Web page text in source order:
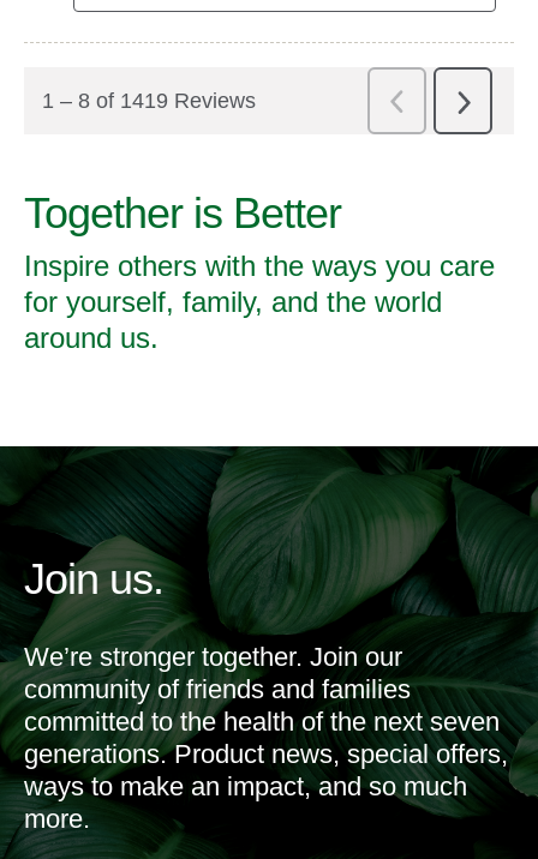
Together is Better
Inspire others with the ways you care
for yourself, family, and the world
around us.
Join us.
We’re stronger together. Join our
community of friends and families
committed to the health of the next seven
generations. Product news, special offers,
ways to make an impact, and so much
more.